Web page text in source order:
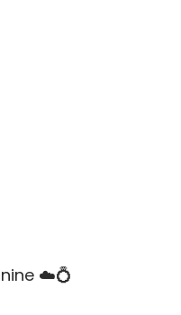
☁️💍